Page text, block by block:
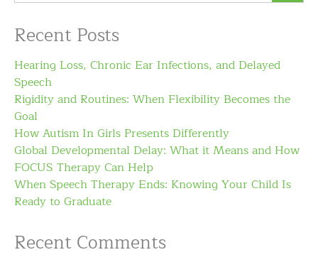
Recent Posts
Hearing Loss, Chronic Ear Infections, and Delayed
Speech
Rigidity and Routines: When Flexibility Becomes the
Goal
How Autism In Girls Presents Differently
Global Developmental Delay: What it Means and How
FOCUS Therapy Can Help
When Speech Therapy Ends: Knowing Your Child Is
Ready to Graduate
Recent Comments